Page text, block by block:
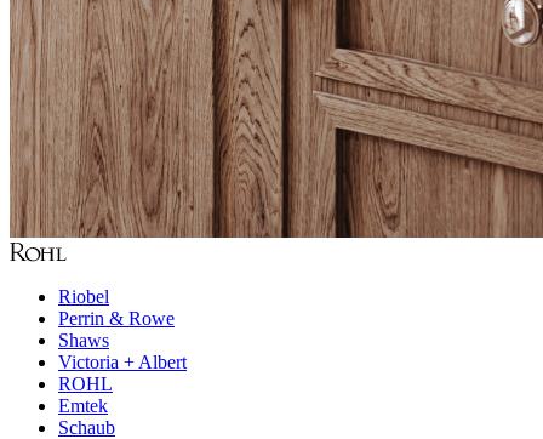
Riobel
Perrin & Rowe
Shaws
Victoria + Albert
ROHL
Emtek
Schaub